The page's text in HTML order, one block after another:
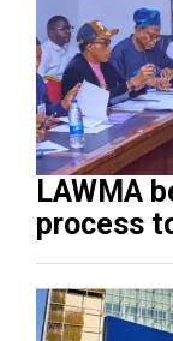
LAWMA
process